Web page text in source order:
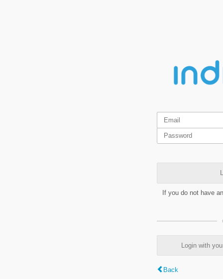
If you do not have
Login with
Back